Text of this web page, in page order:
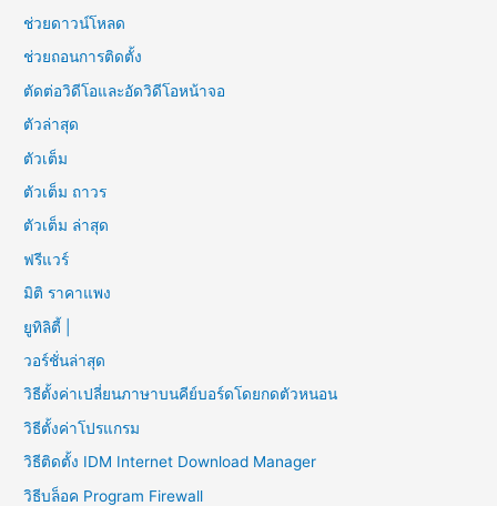
ช่วยดาวน์โหลด
ช่วยถอนการติดตั้ง
ตัดต่อวิดีโอและอัดวิดีโอหน้าจอ
ตัวล่าสุด
ตัวเต็ม
ตัวเต็ม ถาวร
ตัวเต็ม ล่าสุด
ฟรีแวร์
มิติ ราคาแพง
ยูทิลิตี้ |
วอร์ชั่นล่าสุด
วิธีตั้งค่าเปลี่ยนภาษาบนคีย์บอร์ดโดยกดตัวหนอน
วิธีตั้งค่าโปรแกรม
วิธีติดตั้ง IDM Internet Download Manager
วิธีบล็อค Program Firewall